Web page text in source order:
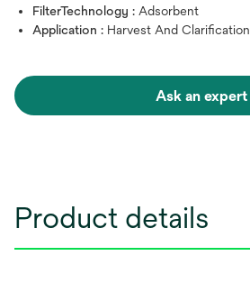
FilterTechnology : Adsorbent
Application : Harvest And Clarification
Ask an expert
Product details